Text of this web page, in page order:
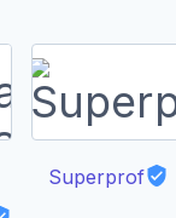
Superprof